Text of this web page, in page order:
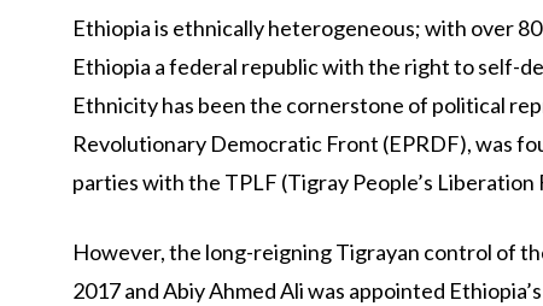
Ethiopia is ethnically heterogeneous; with over
Ethiopia a federal republic with the right to self-
Ethnicity has been the cornerstone of political
Revolutionary Democratic Front (EPRDF), was
parties with the TPLF (Tigray People’s
However, the long-reigning Tigrayan control of
2017 and Abiy Ahmed Ali was appointed